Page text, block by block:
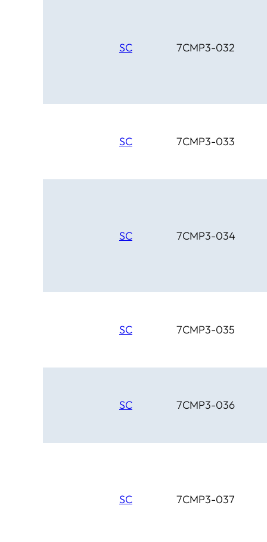
SC 7CMP3-032
SC 7CMP3-033
SC 7CMP3-034
SC 7CMP3-035
SC 7CMP3-036
SC 7CMP3-037